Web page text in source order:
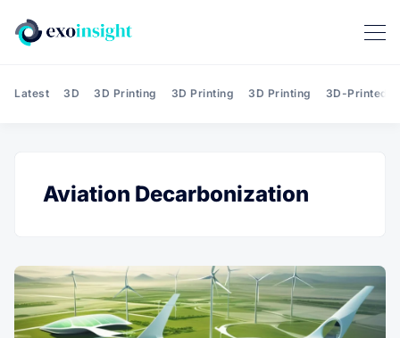
Latest 3D 3D Printing 3D Printing 3D Printing 3D-Printed
Aviation Decarbonization